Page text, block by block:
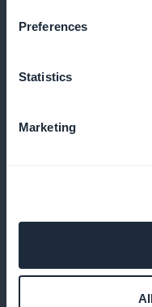
Preferences
Statistics
Marketing
Create discounts
Fully customize the